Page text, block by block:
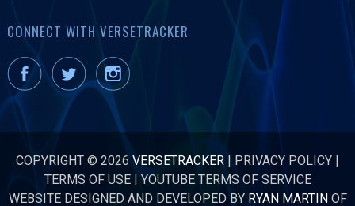
CONNECT WITH VERSETRACKER
COPYRIGHT © 2026 VERSETRACKER | PRIVACY POLICY |
TERMS OF USE|YOUTUBE TERMS OF SERVICE
WEBSITE DESIGNED AND DEVELOPED BY RYAN MARTINOF